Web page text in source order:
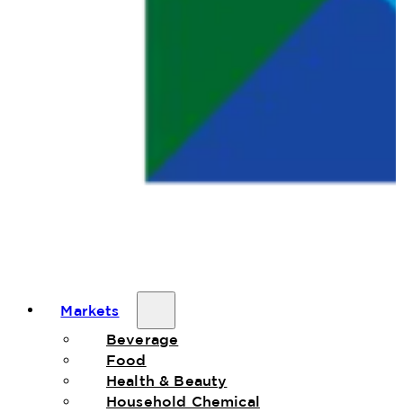
Markets
Beverage
Food
Health & Beauty
Household Chemical